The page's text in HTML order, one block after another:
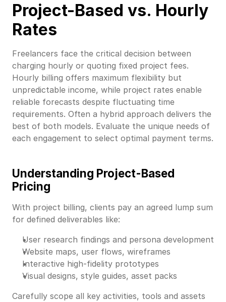
Project-Based vs. Hourly
Rates
Freelancers face the critical decision between
charging hourly or quoting fixed project fees.
Hourly billing offers maximum flexibility but
unpredictable income, while project rates enable
reliable forecasts despite fluctuating time
requirements. Often a hybrid approach delivers the
best of both models. Evaluate the unique needs of
each engagement to select optimal payment terms.
Understanding Project-Based
Pricing
With project billing, clients pay an agreed lump sum
for defined deliverables like:
User research findings and persona development
Website maps, user flows, wireframes
Interactive high-fidelity prototypes
Visual designs, style guides, asset packs
Carefully scope all key activities, tools and assets